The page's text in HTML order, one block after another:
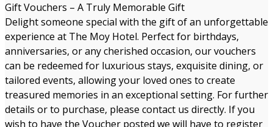
Gift Vouchers – A Truly Memorable Gift
Delight someone special with the gift of an unforgettable
experience at The Moy Hotel. Perfect for birthdays,
anniversaries, or any cherished occasion, our vouchers
can be redeemed for luxurious stays, exquisite dining, or
tailored events, allowing your loved ones to create
treasured memories in an exceptional setting. For further
details or to purchase, please contact us directly. If you
wish to have the Voucher posted we will have to register